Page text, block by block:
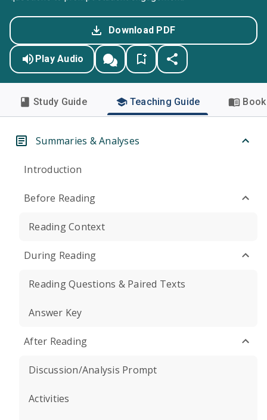
Download PDF
Play Audio
Study Guide Teaching Guide
Summaries & Analyses
Introduction
Before Reading
Reading Context
During Reading
Reading Questions & Paired Texts
Answer Key
After Reading
Discussion/Analysis Prompt
Activities